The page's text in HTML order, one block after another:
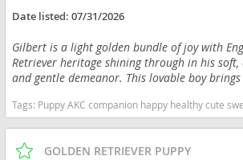
Date listed:07/31/2026
Gilbert is a light golden bundle of joy with
Retriever heritage shining through in his
and gentle demeanor. This lovable boy brings
Tags: Puppy AKC companion happy healthy cute sweet adorable near me indiana puppies socialized friendly cuddly Loving affectionate for sale for adoption breeder Golden Retriever Golden Puppies light golden Indiana dogs Indiana puppy(s)
GOLDEN RETRIEVER PUPPY